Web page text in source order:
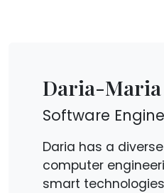
Daria-Maria
Software
Daria has a
computer
smart